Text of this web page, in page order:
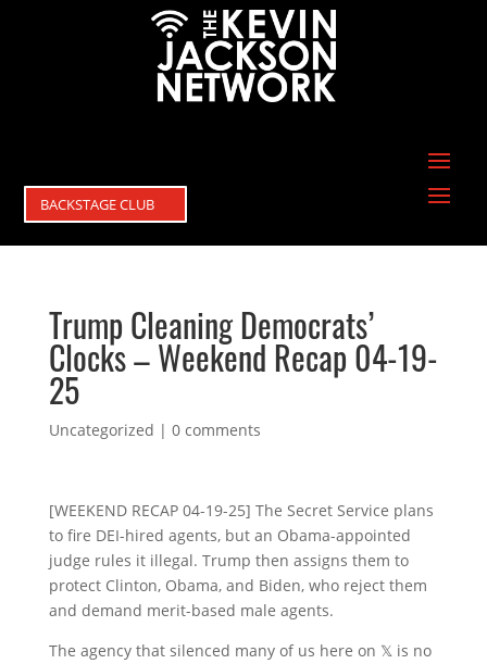
BACKSTAGE CLUB
Trump Cleaning Democrats’
Clocks – Weekend Recap 04-19-
25
Uncategorized | 0 comments
[WEEKEND RECAP 04-19-25] The Secret Service plans
to fire DEI-hired agents, but an Obama-appointed
judge rules it illegal. Trump then assigns them to
protect Clinton, Obama, and Biden, who reject them
and demand merit-based male agents.
The agency that silenced many of us here on 𝕏 is no